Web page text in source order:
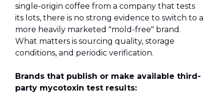
single-origin coffee from a company that tests
its lots, there is no strong evidence to switch to a
more heavily marketed "mold-free" brand.
What matters is sourcing quality, storage
conditions, and periodic verification.
Brands that publish or make available third-
party mycotoxin test results: